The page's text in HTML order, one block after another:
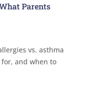
Parents
vs. asthma
and when to